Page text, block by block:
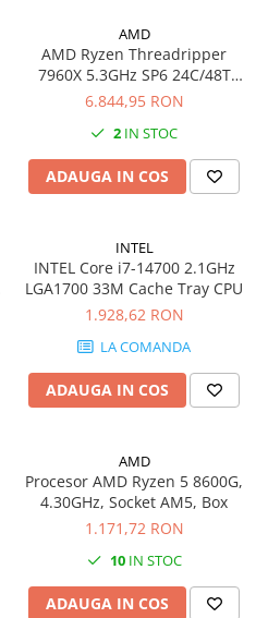
AMD
AMD Ryzen Threadripper
7960X 5.3GHz SP6 24C/48T
350W 152MB BOX
6.844,95 RON
2 IN STOC
ADAUGA IN COS
INTEL
INTEL Core i7-14700 2.1GHz
LGA1700 33M Cache Tray CPU
1.928,62 RON
LA COMANDA
ADAUGA IN COS
AMD
Procesor AMD Ryzen 5 8600G,
4.30GHz, Socket AM5, Box
1.171,72 RON
10IN STOC
ADAUGA IN COS